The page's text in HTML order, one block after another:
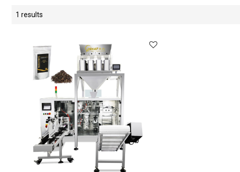
1 results